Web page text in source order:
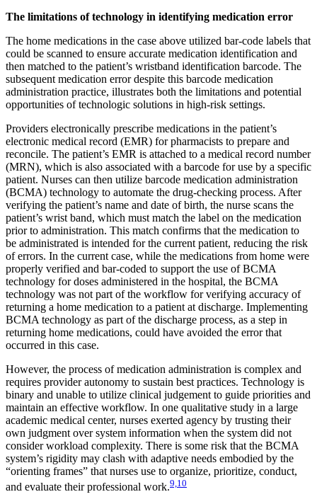
The limitations of technology in identifying medication error
The home medications in the case above utilized bar-code labels that
could be scanned to ensure accurate medication identification and
then matched to the patient’s wristband identification barcode. The
subsequent medication error despite this barcode medication
administration practice, illustrates both the limitations and potential
opportunities of technologic solutions in high-risk settings.
Providers electronically prescribe medications in the patient’s
electronic medical record (EMR) for pharmacists to prepare and
reconcile. The patient’s EMR is attached to a medical record number
(MRN), which is also associated with a barcode for use by a specific
patient. Nurses can then utilize barcode medication administration
(BCMA) technology to automate the drug-checking process. After
verifying the patient’s name and date of birth, the nurse scans the
patient’s wrist band, which must match the label on the medication
prior to administration. This match confirms that the medication to
be administrated is intended for the current patient, reducing the risk
of errors. In the current case, while the medications from home were
properly verified and bar-coded to support the use of BCMA
technology for doses administered in the hospital, the BCMA
technology was not part of the workflow for verifying accuracy of
returning a home medication to a patient at discharge. Implementing
BCMA technology as part of the discharge process, as a step in
returning home medications, could have avoided the error that
occurred in this case.
However, the process of medication administration is complex and
requires provider autonomy to sustain best practices. Technology is
binary and unable to utilize clinical judgement to guide priorities and
maintain an effective workflow. In one qualitative study in a large
academic medical center, nurses exerted agency by trusting their
own judgment over system information when the system did not
consider workload complexity. There is some risk that the BCMA
system’s rigidity may clash with adaptive needs embodied by the
“orienting frames” that nurses use to organize, prioritize, conduct,
and evaluate their professional work.9,10